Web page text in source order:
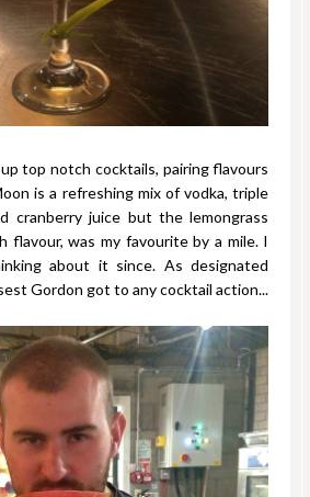
top notch cocktails, pairing flavours
is a refreshing mix of vodka, triple
cranberry juice but the lemongrass
flavour, was my favourite by a mile. I
about it since. As designated
Gordon got to any cocktail action...